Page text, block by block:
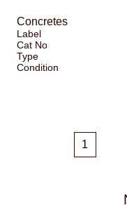
Concretes
Label
Cat No
Type
Condition